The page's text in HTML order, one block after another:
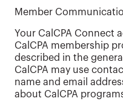
Member
Your CalCPA Connect
CalCPA membership
described in the
CalCPA may use
name and email
about CalCPA